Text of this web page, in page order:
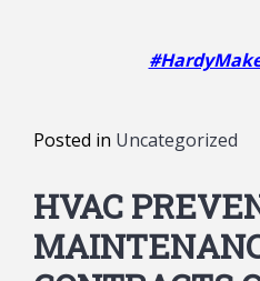
Posted in Uncategorized
HVAC